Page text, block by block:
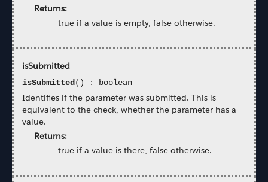
Returns:
true if a value is empty, false otherwise.
isSubmitted
isSubmitted () : boolean
Identifies if the parameter was submitted. This is
equivalent to the check, whether the parameter has a
value.
Returns:
true if a value is there, false otherwise.